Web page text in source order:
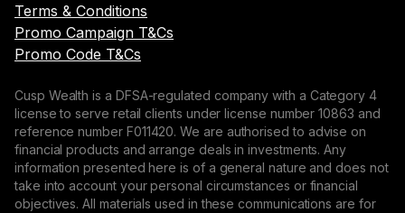
Terms & Conditions
Promo Campaign T&Cs
Promo Code T&Cs
Cusp Wealth is a DFSA-regulated company with a Category 4
license to serve retail clients under license number 10863 and
reference number F011420. We are authorised to advise on
financial products and arrange deals in investments. Any
information presented here is of a general nature and does not
take into account your personal circumstances or financial
objectives. All materials used in these communications are for